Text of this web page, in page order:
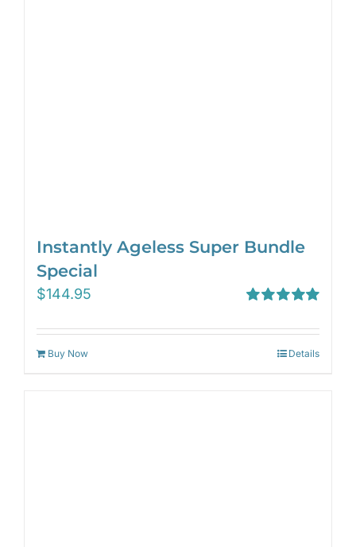
Instantly Ageless Super Bundle
Special
out of 5
$144.95
Buy Now Details